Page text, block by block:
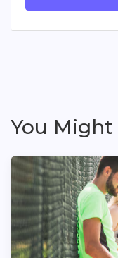
You Might